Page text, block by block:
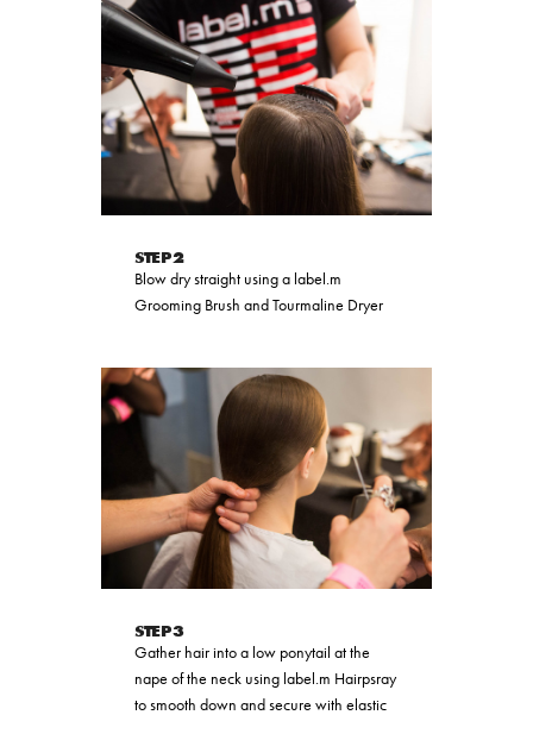
STEP 2
Blow dry straight using a label.m
Grooming Brush and Tourmaline Dryer
STEP 3
Gather hair into a low ponytail at the
nape of the neck using label.m Hairpsray
to smooth down and secure with elastic